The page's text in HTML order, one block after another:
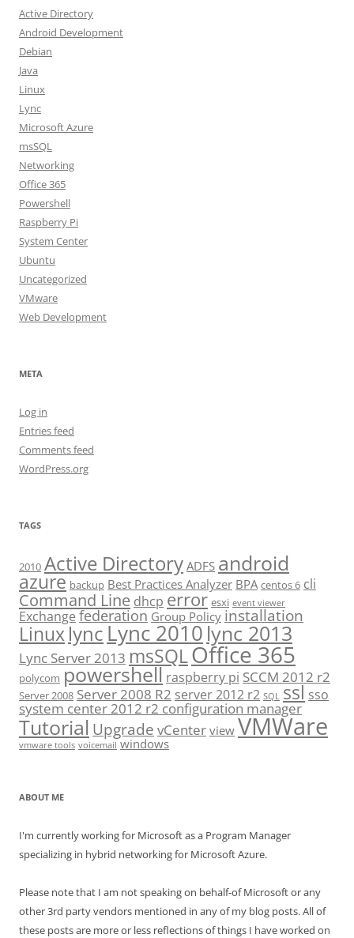
Active Directory
Android Development
Debian
Java
Linux
Lync
Microsoft Azure
msSQL
Networking
Office 365
Powershell
Raspberry Pi
System Center
Ubuntu
Uncategorized
VMware
Web Development
META
Log in
Entries feed
Comments feed
WordPress.org
TAGS
2010 Active Directory ADFS android
azure backup Best Practices Analyzer BPA centos 6 cli
Command Line dhcp error esxi event viewer
Exchange federation Group Policy installation
Linuxlync Lync 2010 lync 2013
Lync Server 2013 msSQLOffice 365
polycom powershell raspberry pi SCCM 2012 r2
Server 2008 Server 2008 R2 server 2012 r2 SQL ssl sso
system center 2012 r2 configuration manager
Tutorial Upgrade vCenter view VMWare
vmware tools voicemail windows
ABOUT ME
I'm currently working for Microsoft as a Program Manager
specializing in hybrid networking for Microsoft Azure.
Please note that I am not speaking on behalf-of Microsoft or any
other 3rd party vendors mentioned in any of my blog posts. All of
these posts are more or less reflections of things I have worked on